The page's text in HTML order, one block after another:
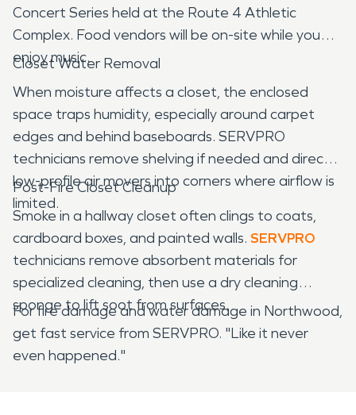
Concert Series held at the Route 4 Athletic
Complex. Food vendors will be on-site while you
enjoy music.
Closet Water Removal
When moisture affects a closet, the enclosed
space traps humidity, especially around carpet
edges and behind baseboards. SERVPRO
technicians remove shelving if needed and direct
low-profile air movers into corners where airflow is
limited.
Post-Fire Closet Cleanup
Smoke in a hallway closet often clings to coats,
cardboard boxes, and painted walls. SERVPRO
technicians remove absorbent materials for
specialized cleaning, then use a dry cleaning
sponge to lift soot from surfaces.
For fire damage and water damage in Northwood,
get fast service from SERVPRO. "Like it never
even happened."